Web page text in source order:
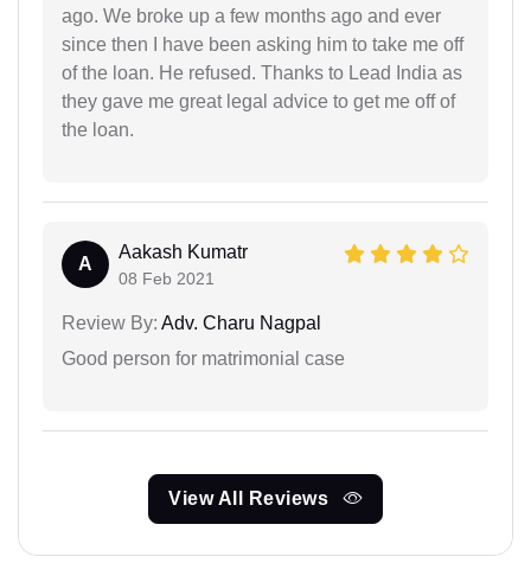
ago. We broke up a few months ago and ever
since then I have been asking him to take me off
of the loan. He refused. Thanks to Lead India as
they gave me great legal advice to get me off of
the loan.
A
Aakash Kumatr
08 Feb 2021
Review By: Adv. Charu Nagpal
Good person for matrimonial case
View All Reviews